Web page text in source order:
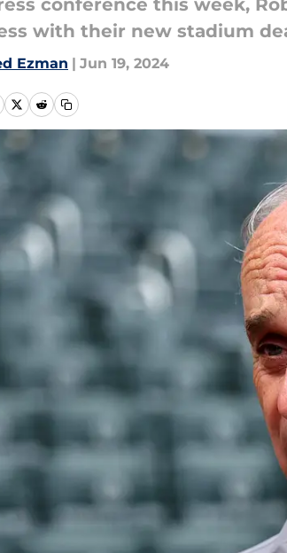
conference this week,
with their new stadium
Ezman | Jun 19, 2024